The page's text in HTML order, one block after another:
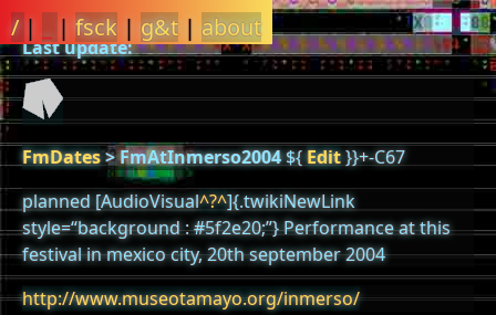
/ | | fsck |g&t | about
Last update:
FmDates>FmAtInmerso2004${Edit}}+-C67
planned [AudioVisual^?^]{.twikiNewLink
style=“background : #5f2e20;”} Performance at this
festival in mexico city, 20th september 2004
http://www.museotamayo.org/inmerso/